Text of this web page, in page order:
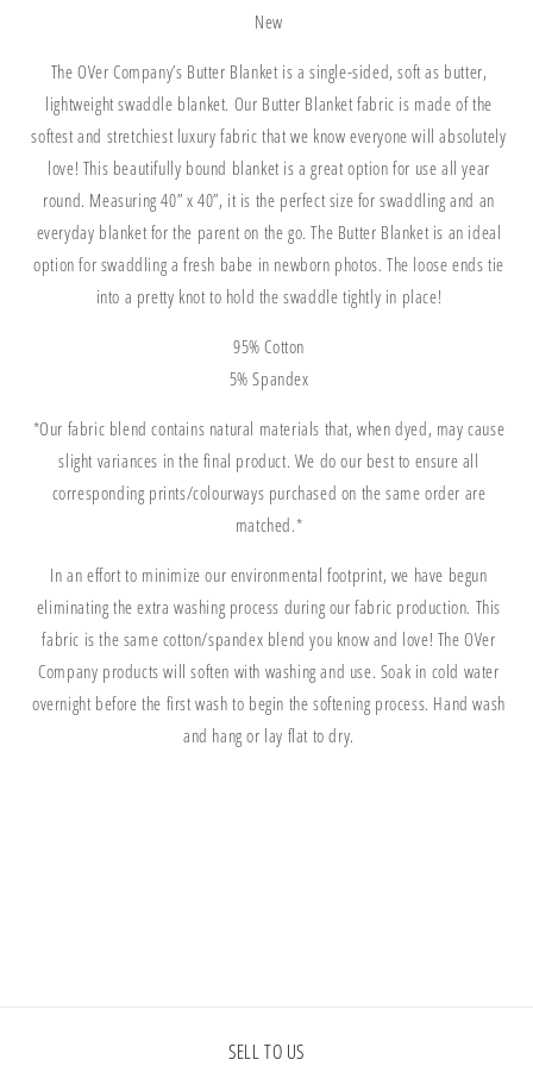
New
The OVer Company’s Butter Blanket is a single-sided, soft as butter,
lightweight swaddle blanket. Our Butter Blanket fabric is made of the
softest and stretchiest luxury fabric that we know everyone will absolutely
love! This beautifully bound blanket is a great option for use all year
round. Measuring 40” x 40”, it is the perfect size for swaddling and an
everyday blanket for the parent on the go. The Butter Blanket is an ideal
option for swaddling a fresh babe in newborn photos. The loose ends tie
into a pretty knot to hold the swaddle tightly in place!
95% Cotton
5% Spandex
*Our fabric blend contains natural materials that, when dyed, may cause
slight variances in the final product. We do our best to ensure all
corresponding prints/colourways purchased on the same order are
matched.*
In an effort to minimize our environmental footprint, we have begun
eliminating the extra washing process during our fabric production. This
fabric is the same cotton/spandex blend you know and love! The OVer
Company products will soften with washing and use. Soak in cold water
overnight before the first wash to begin the softening process. Hand wash
and hang or lay flat to dry.
SELL TO US